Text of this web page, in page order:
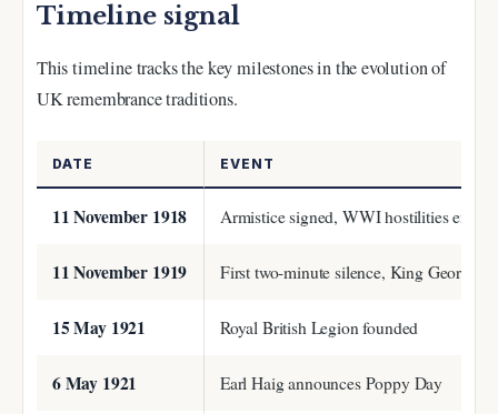
Timeline signal
This timeline tracks the key milestones in the evolution of
UK remembrance traditions.
DATE EVENT
11 November 1918 Armistice signed, WWI hostilities end
11 November 1919 First two-minute silence, King George
15 May 1921 Royal British Legion founded
6 May 1921 Earl Haig announces Poppy Day